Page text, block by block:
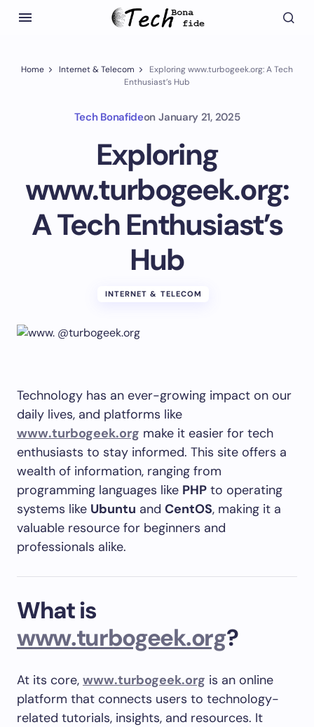
Home Internet & Telecom
Exploring www.turbogeek.org: A Tech
Enthusiast’s Hub
Tech Bonafideon January 21, 2025
Exploring
www.turbogeek.org:
A Tech Enthusiast’s
Hub
INTERNET & TELECOM
Technology has an ever-growing impact on our
daily lives, and platforms like
www.turbogeek.org make it easier for tech
enthusiasts to stay informed. This site offers a
wealth of information, ranging from
programming languages like PHP to operating
systems like Ubuntu and CentOS, making it a
valuable resource for beginners and
professionals alike.
What is
www.turbogeek.org?
At its core, www.turbogeek.org is an online
platform that connects users to technology-
related tutorials, insights, and resources. It